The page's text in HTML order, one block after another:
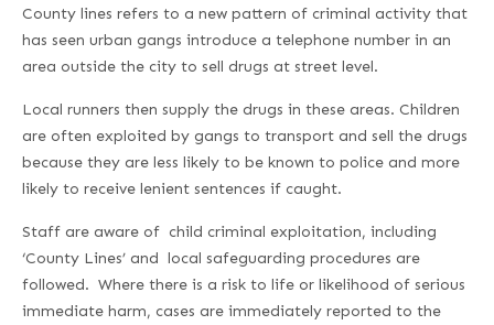
County lines refers to a new pattern of criminal activity that
has seen urban gangs introduce a telephone number in an
area outside the city to sell drugs at street level.
Local runners then supply the drugs in these areas. Children
are often exploited by gangs to transport and sell the drugs
because they are less likely to be known to police and more
likely to receive lenient sentences if caught.
Staff are aware of child criminal exploitation, including
‘County Lines’ and local safeguarding procedures are
followed. Where there is a risk to life or likelihood of serious
immediate harm, cases are immediately reported to the